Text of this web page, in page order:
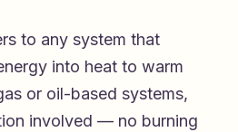
to any system that
into heat to warm
or oil-based systems,
involved — no burning